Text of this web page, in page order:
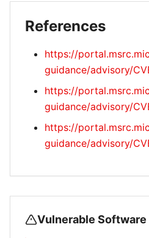
References
https://
guidance/advisory/
https://
guidance/advisory/
https://
guidance/advisory/
Vulnerable Software